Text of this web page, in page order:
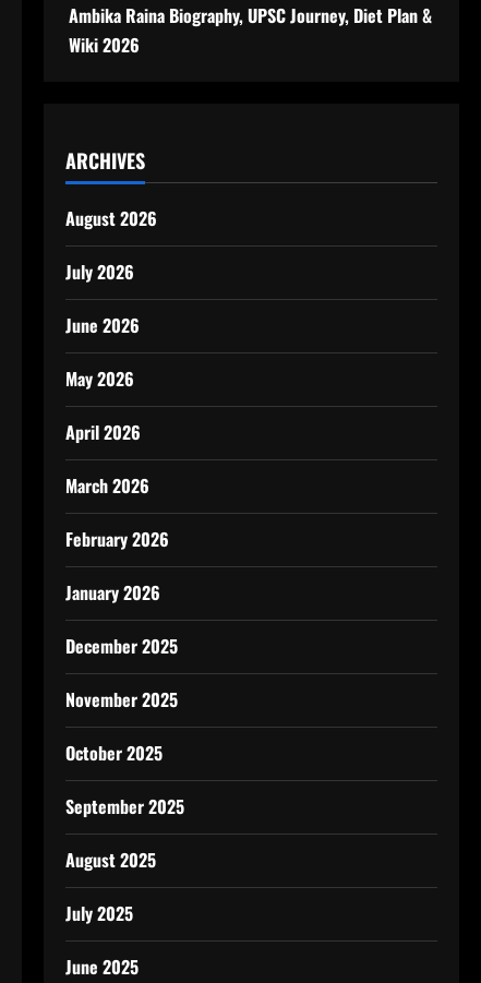
Ambika Raina Biography, UPSC Journey, Diet Plan &
Wiki 2026
ARCHIVES
August 2026
July 2026
June 2026
May 2026
April 2026
March 2026
February 2026
January 2026
December 2025
November 2025
October 2025
September 2025
August 2025
July 2025
June 2025